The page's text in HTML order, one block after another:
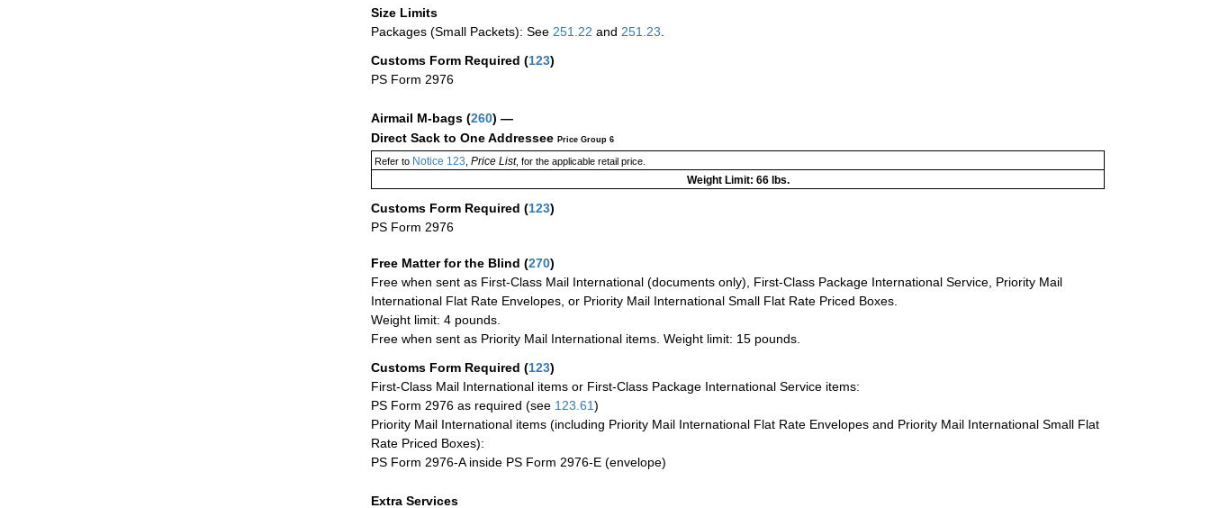
Size Limits
Packages (Small Packets): See 251.22 and 251.23.
Customs Form Required (123)
PS Form 2976
Airmail M-bags (260) —
Direct Sack to One Addressee Price Group 6
Refer toNotice 123 Price List, for the applicable retail price.
Weight Limit: 66 lbs.
Customs Form Required (123)
PS Form 2976
Free Matter for the Blind (270)
Free when sent as First-Class Mail International (documents only), First-Class Package International Service, Priority Mail
International Flat Rate Envelopes, or Priority Mail International Small Flat Rate Priced Boxes.
Weight limit: 4 pounds.
Free when sent as Priority Mail International items. Weight limit: 15 pounds.
Customs Form Required (123)
First-Class Mail International items or First-Class Package International Service items:
PS Form 2976 as required (see 123.61)
Priority Mail International items (including Priority Mail International Flat Rate Envelopes and Priority Mail International Small Flat
Rate Priced Boxes):
PS Form 2976-A inside PS Form 2976-E (envelope)
Extra Services